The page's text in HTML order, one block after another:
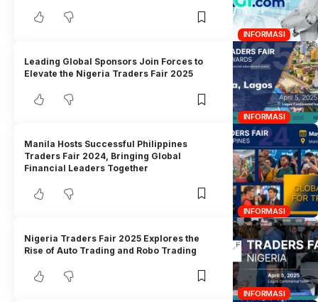
INFORMASI
INFORMASI
Leading Global Sponsors Join Forces to
Elevate the Nigeria Traders Fair 2025
INFORMASI
Manila Hosts Successful Philippines
Traders Fair 2024, Bringing Global
Financial Leaders Together
INFORMASI
Nigeria Traders Fair 2025 Explores the
Rise of Auto Trading and Robo Trading